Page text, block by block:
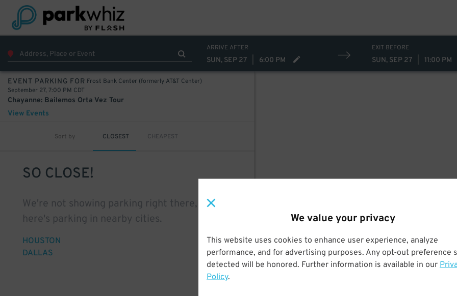
We value your privacy
This website uses cookies to enhance user experience, analyze
performance, and for advertising purposes. Any opt-out preference
detected will be honored. Further information is available in our
Policy.
ARRIVE AFTER
SUN, SEP 27 6:00 PM
EXIT BEFORE
SUN, SEP 27 11:00 PM
EVENT PARKING FOR Frost Bank Center (formerly AT&T Center)
September 27, 7:00 PM CDT
Chayanne: Bailemos Orta Vez Tour
View Events
Sort by CLOSEST CHEAPEST
SO CLOSE!
We're not showing parking right there, but
here's parking in nearby cities.
HOUSTON
DALLAS